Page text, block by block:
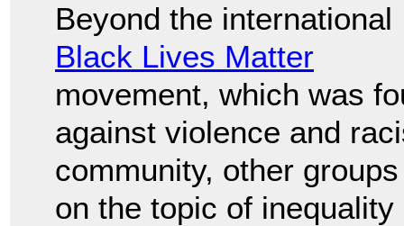
Beyond the international
Black Lives Matter
movement, which was
against violence and
community, other
on the topic of